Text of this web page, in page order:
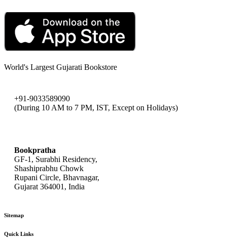
World's Largest Gujarati Bookstore
+91-9033589090
(During 10 AM to 7 PM, IST, Except on Holidays)
Bookpratha
GF-1, Surabhi Residency,
Shashiprabhu Chowk
Rupani Circle, Bhavnagar,
Gujarat 364001, India
Sitemap
Quick Links